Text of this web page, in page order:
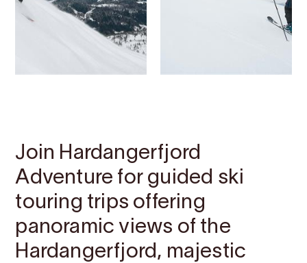
Join Hardangerfjord
Adventure for guided ski
touring trips offering
panoramic views of the
Hardangerfjord, majestic